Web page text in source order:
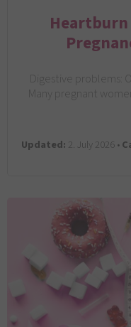
Digestive problems:
Many pregnant
Updated: 2. July 2026 •